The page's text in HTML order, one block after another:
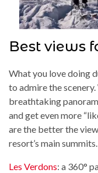
Best views
What you love doing
to admire the
breathtaking
and get even more
are the better the
resort’s main summits.
Les Verdons: a 360°